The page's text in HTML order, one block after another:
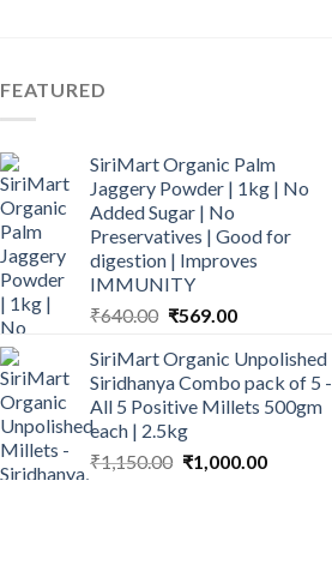
FEATURED
SiriMart Organic Palm
Jaggery Powder | 1kg | No
Added Sugar | No
Preservatives | Good for
digestion | Improves
IMMUNITY
₹640.00 Original
was:
₹640.00.
₹569.00Current
is:
₹569.00.
SiriMart Organic Unpolished
Siridhanya Combo pack of 5 -
All 5 Positive Millets 500gm
each | 2.5kg
₹1,150.00 Original
₹1,000.00Current